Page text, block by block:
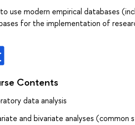
use modern empirical databases
for the implementation of
Contents
data analysis
and bivariate analyses